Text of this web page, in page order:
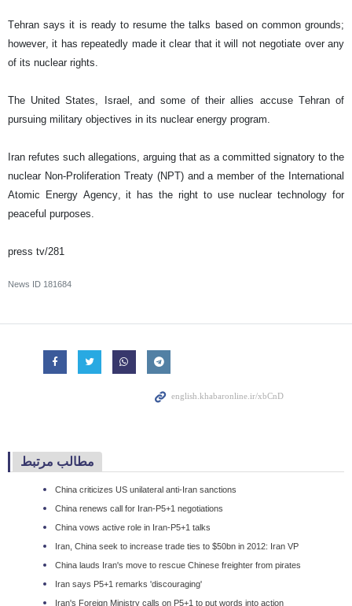
Tehran says it is ready to resume the talks based on common grounds;
however, it has repeatedly made it clear that it will not negotiate over any
of its nuclear rights.
The United States, Israel, and some of their allies accuse Tehran of
pursuing military objectives in its nuclear energy program.
Iran refutes such allegations, arguing that as a committed signatory to the
nuclear Non-Proliferation Treaty (NPT) and a member of the International
Atomic Energy Agency, it has the right to use nuclear technology for
peaceful purposes.
press tv/281
News ID 181684
مطالب مرتبط
China criticizes US unilateral anti-Iran sanctions
China renews call for Iran-P5+1 negotiations
China vows active role in Iran-P5+1 talks
Iran, China seek to increase trade ties to $50bn in 2012: Iran VP
China lauds Iran's move to rescue Chinese freighter from pirates
Iran says P5+1 remarks 'discouraging'
Iran's Foreign Ministry calls on P5+1 to put words into action